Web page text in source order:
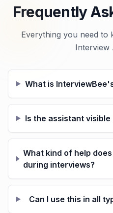
Frequently
Everything you need to
Interview
What is
Is the assistant
What kind of help
during interviews?
Can I use this in all